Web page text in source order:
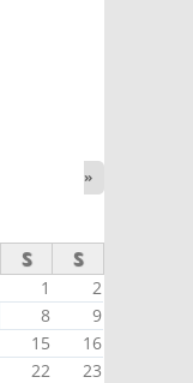
»
S S
1
2
8
9
15
16
22
23